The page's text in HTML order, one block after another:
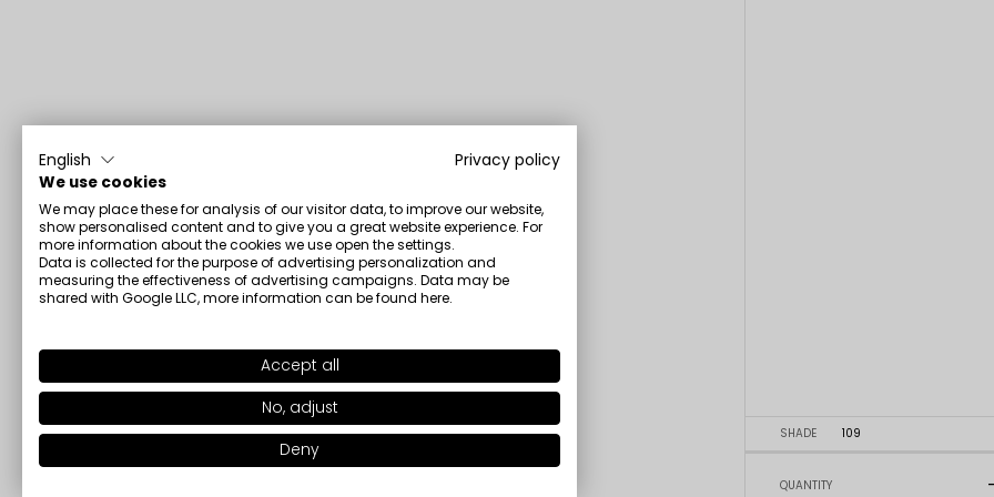
SHADE 109
QUANTITY -
English
Privacy policy
We use cookies
We may place these for analysis of our visitor data, to improve our website,
show personalised content and to give you a great website experience. For
more information about the cookies we use open the settings.
Data is collected for the purpose of advertising personalization and
measuring the effectiveness of advertising campaigns. Data may be
shared with Google LLC, more information can be found here.
Accept all
No, adjust
Deny